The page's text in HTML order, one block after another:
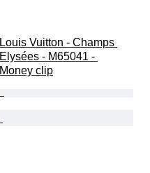
Louis Vuitton - Champs
Elysées - M65041 -
Money clip